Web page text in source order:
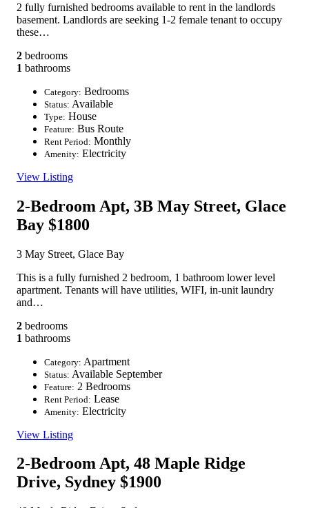
2 fully furnished bedrooms available to rent in the landlords
basement. Landlords are seeking 1-2 female tenant to occupy
these…
2 bedrooms
1 bathrooms
Category: Bedrooms
Status: Available
Type: House
Feature: Bus Route
Rent Period: Monthly
Amenity: Electricity
View Listing
2-Bedroom Apt, 3B May Street, Glace
Bay $1800
3 May Street, Glace Bay
This is a fully furnished 2 bedroom, 1 bathroom lower level
apartment. Tenants will have utilities, WIFI, in-unit laundry
and…
2 bedrooms
1 bathrooms
Category: Apartment
Status: Available September
Feature: 2 Bedrooms
Rent Period: Lease
Amenity: Electricity
View Listing
2-Bedroom Apt, 48 Maple Ridge
Drive, Sydney $1900